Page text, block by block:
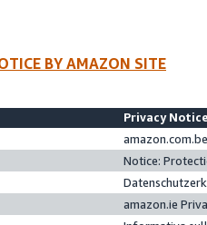
BY AMAZON SITE
Privacy
Notice:
amazon.ie